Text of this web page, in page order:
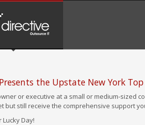
the Upstate New York
or executive at a small or medium-sized
but still receive the comprehensive support
Lucky Day!